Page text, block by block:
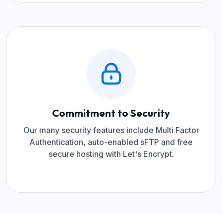
Commitment to Security
Our many security features include Multi Factor
Authentication, auto-enabled sFTP and free
secure hosting with Let's Encrypt.